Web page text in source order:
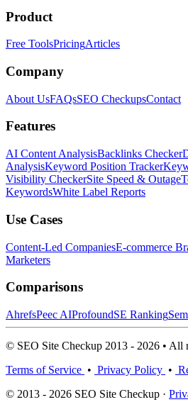
Product
Free ToolsPricingArticles
Company
About UsFAQsSEO CheckupsContact
Features
AI Content AnalysisBacklinks Checker
AnalysisKeyword Position Tracker
Visibility CheckerSite Speed & Outage
KeywordsWhite Label Reports
Use Cases
Content-Led CompaniesE-commerce
Marketers
Comparisons
AhrefsPeec AIProfoundSE Ranking
© SEO Site Checkup 2013 - 2026 • All
Terms of Service • Privacy Policy •
© 2013 - 2026 SEO Site Checkup ·